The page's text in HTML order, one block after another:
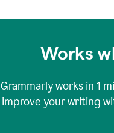
Works
Grammarly works in 1
improve your writing